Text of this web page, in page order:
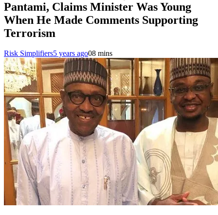
Pantami, Claims Minister Was Young
When He Made Comments Supporting
Terrorism
Risk Simplifiers5 years ago08 mins